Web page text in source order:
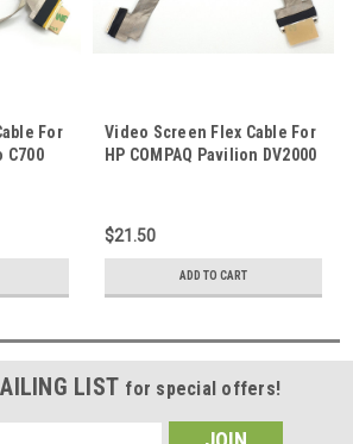
For
C700
Video Screen Flex Cable For
HP COMPAQ Pavilion DV2000
Display Ribbon Cord
$21.50
ADD TO CART
LIST for special offers!